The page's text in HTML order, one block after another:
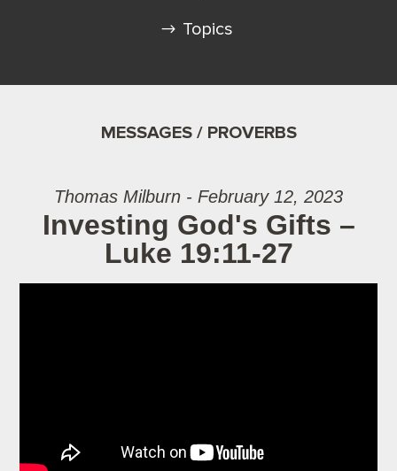
Topics
MESSAGES / PROVERBS
Thomas Milburn - February 12, 2023
Investing God's Gifts –
Luke 19:11-27